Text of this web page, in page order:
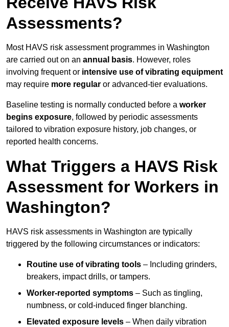
Assessments?
Most HAVS risk assessment programmes in Washington
are carried out on an annual basis. However, roles
involving frequent or intensive use of vibrating equipment
may require more regular or advanced-tier evaluations.
Baseline testing is normally conducted before a worker
begins exposure, followed by periodic assessments
tailored to vibration exposure history, job changes, or
reported health concerns.
What Triggers a HAVS Risk
Assessment for Workers in
Washington?
HAVS risk assessments in Washington are typically
triggered by the following circumstances or indicators:
Routine use of vibrating tools – Including grinders,
breakers, impact drills, or tampers.
Worker-reported symptoms – Such as tingling,
numbness, or cold-induced finger blanching.
Elevated exposure levels – When daily vibration